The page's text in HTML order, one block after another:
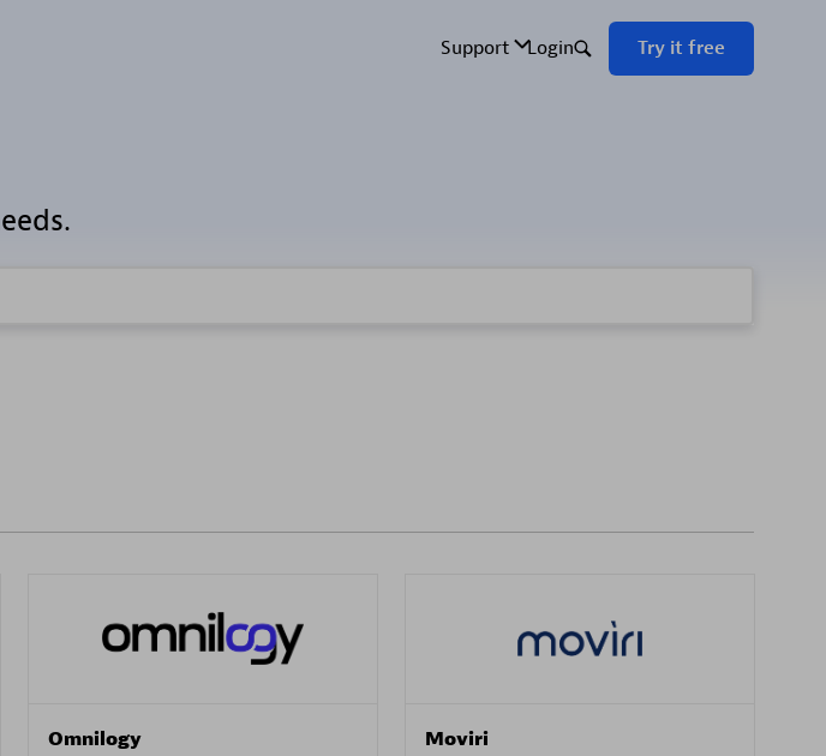
Omnilogy Moviri